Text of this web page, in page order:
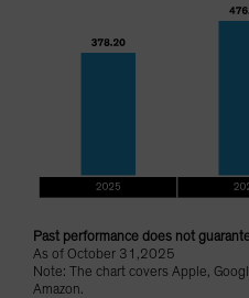
Past performance does not
As of October 31,2025
Note: The chart covers Apple,
Amazon.